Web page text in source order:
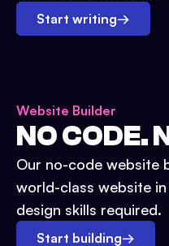
Start writing→
Website Builder
NO CODE.
Our no-code website
world-class website
design skills required.
Start building→